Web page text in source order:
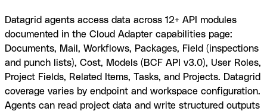
Datagrid agents access data across 12+ API modules
documented in the Cloud Adapter capabilities page:
Documents, Mail, Workflows, Packages, Field (inspections
and punch lists), Cost, Models (BCF API v3.0), User Roles,
Project Fields, Related Items, Tasks, and Projects. Datagrid
coverage varies by endpoint and workspace configuration.
Agents can read project data and write structured outputs